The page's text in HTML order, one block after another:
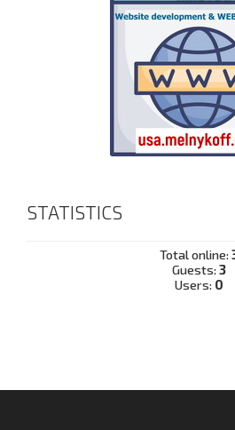
STATISTICS
Total online:
Guests:3
Users: 0